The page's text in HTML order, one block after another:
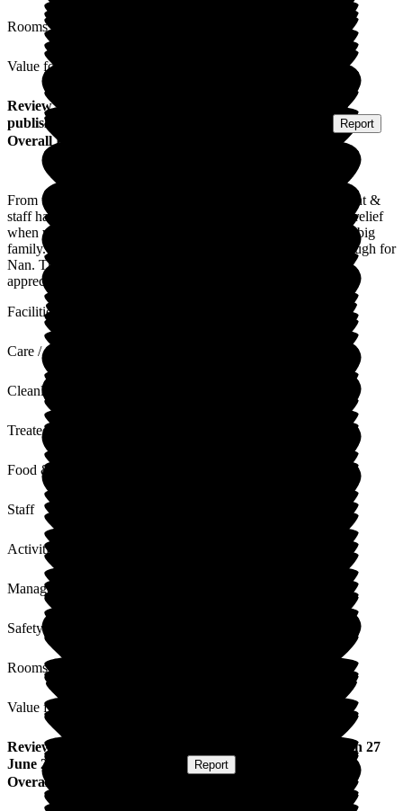
Rooms
Value for Money
Review from
)
published on
Report
Overall Experience
From the time we knew nan was coming here, the management &
staff have been more than amazing. We can breathe a sigh of relief
when we go home as we know she is being looked after by a big
family. Everyone is so lovely, kind & caring & cannot do enough for
Nan. Thank you all for everything, you will never know how
appreciated you all are.
Facilities
Care / Support
Cleanliness
Treated with Dignity
Food & Drink
Staff
Activities
Management
Safety / Security
Rooms
Value for Money
Review ) published on 27
June 2025
Report
Overall Experience